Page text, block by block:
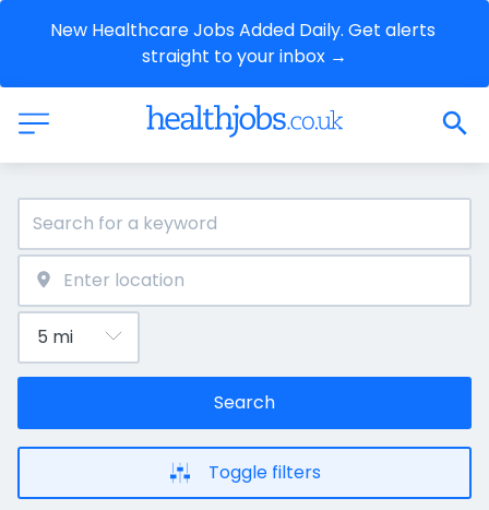
New Healthcare Jobs Added Daily. Get alerts
straight to your inbox →
Search
Toggle filters